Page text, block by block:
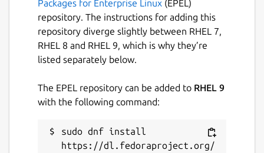
Packages for Enterprise Linux (EPEL)
repository. The instructions for adding this
repository diverge slightly between RHEL 7,
RHEL 8 and RHEL 9, which is why they’re
listed separately below.
The EPEL repository can be added to RHEL 9
with the following command:
sudo dnf install
https://dl.fedoraproject.org/